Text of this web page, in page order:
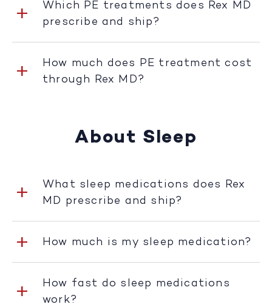
Which PE treatments does Rex MD
prescribe and ship?
How much does PE treatment cost
through Rex MD?
About Sleep
What sleep medications does Rex
MD prescribe and ship?
How much is my sleep medication?
How fast do sleep medications
work?